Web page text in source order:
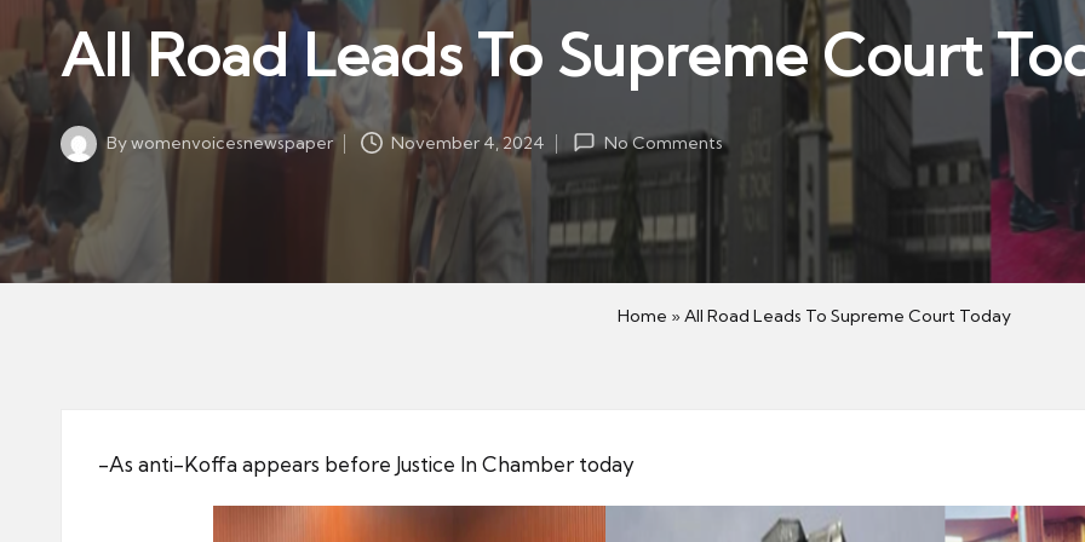
s
p
a
p
er
in
All Road Leads To Supreme Court
Posted
Bywomenvoicesnewspaper November 4, 2024 No Comments
Home » All Road Leads To Supreme Court Today
-As anti-Koffa appears before Justice In Chamber today